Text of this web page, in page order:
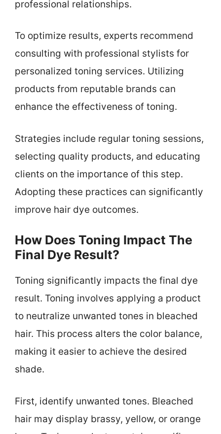
professional relationships.
To optimize results, experts recommend
consulting with professional stylists for
personalized toning services. Utilizing
products from reputable brands can
enhance the effectiveness of toning.
Strategies include regular toning sessions,
selecting quality products, and educating
clients on the importance of this step.
Adopting these practices can significantly
improve hair dye outcomes.
How Does Toning Impact The
Final Dye Result?
Toning significantly impacts the final dye
result. Toning involves applying a product
to neutralize unwanted tones in bleached
hair. This process alters the color balance,
making it easier to achieve the desired
shade.
First, identify unwanted tones. Bleached
hair may display brassy, yellow, or orange